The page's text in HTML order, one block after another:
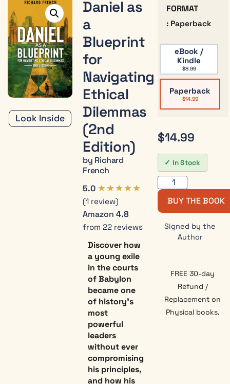
Look Inside
Daniel as
a
Blueprint
for
Navigating
Ethical
Dilemmas
(2nd
Edition)
by Richard
French
5.0 ★★★★★
(1 review)
Amazon 4.8
from 22 reviews
Discover how
a young exile
in the courts
of Babylon
became one
of history’s
most
powerful
leaders
without ever
compromising
his principles,
and how his
FORMAT
: Paperback
eBook /
Kindle
$8.99
Paperback
$14.99
Signed by the
Author
$14.99
In Stock
BUY THE BOOK
FREE 30-day
Refund /
Replacement on
Physical books.